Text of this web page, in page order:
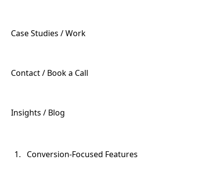
Case Studies / Work
Contact / Book a Call
Insights / Blog
Conversion-Focused Features